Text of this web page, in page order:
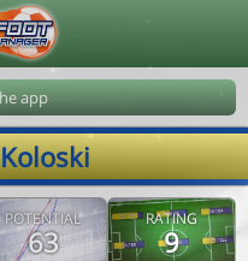
app
POTENTIAL
63
RATING
9
202608090713